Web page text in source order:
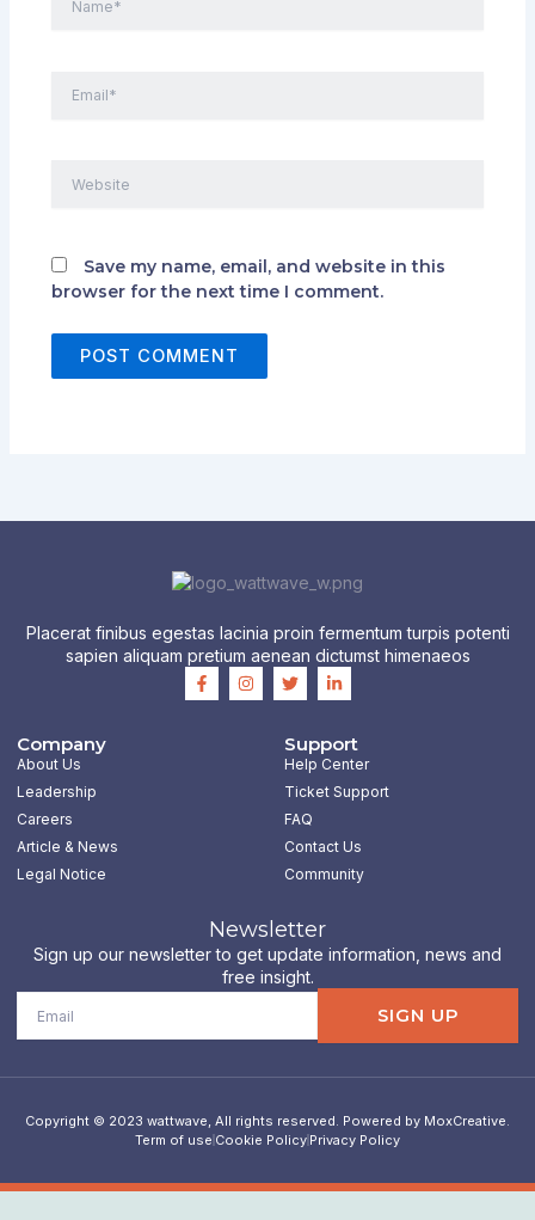
Save my name, email, and website in this
browser for the next time I comment.
Placerat finibus egestas lacinia proin fermentum turpis potenti
sapien aliquam pretium aenean dictumst himenaeos
F
a
c
I
n
s
T
w
i
t
e
r
L
i
n
e
d
i
n
n
Company
About Us
Leadership
Careers
Article & News
Legal Notice
Support
Help Center
Ticket Support
FAQ
Contact Us
Community
Newsletter
Sign up our newsletter to get update information, news and
free insight.
SIGN UP
Copyright © 2023 wattwave, All rights reserved. Powered by MoxCreative.
Term of use Cookie Policy Privacy Policy